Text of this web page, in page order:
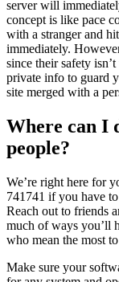
server will
concept is like pace
with a stranger and
immediately.
since their safety
private info to guard
site merged with a
Where can I
people?
We’re right here for
741741 if you have
Reach out to friends
much of ways you’ll
who mean the most
Make sure your